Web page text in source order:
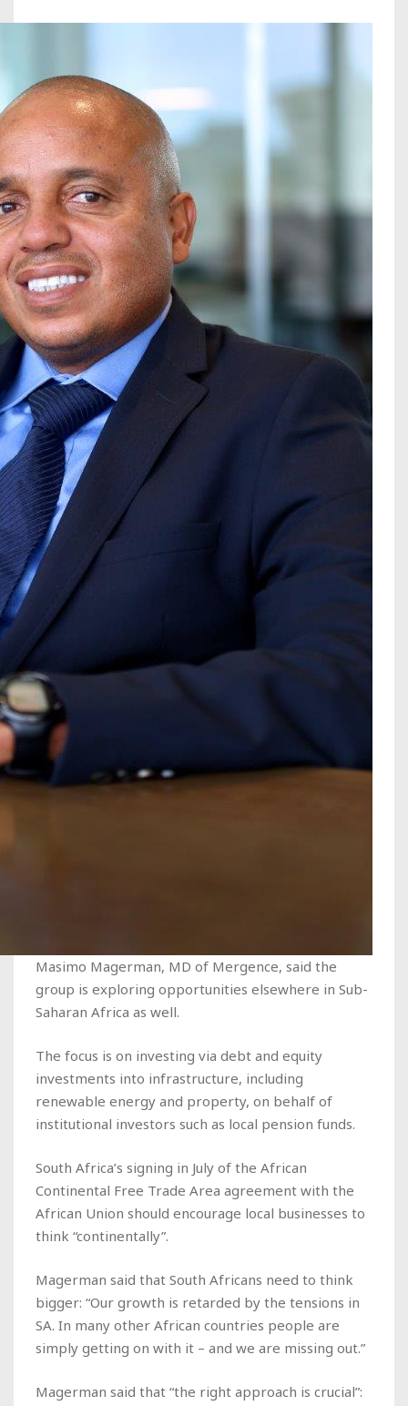
Masimo Magerman, MD of Mergence, said the
group is exploring opportunities elsewhere in Sub-
Saharan Africa as well.
The focus is on investing via debt and equity
investments into infrastructure, including
renewable energy and property, on behalf of
institutional investors such as local pension funds.
South Africa’s signing in July of the African
Continental Free Trade Area agreement with the
African Union should encourage local businesses to
think “continentally”.
Magerman said that South Africans need to think
bigger: “Our growth is retarded by the tensions in
SA. In many other African countries people are
simply getting on with it – and we are missing out.”
Magerman said that “the right approach is crucial”: